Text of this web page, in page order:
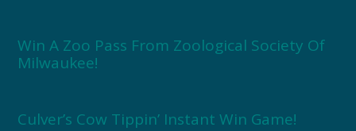
Win A Zoo Pass From Zoological Society Of
Milwaukee!
Culver’s Cow Tippin’ Instant Win Game!